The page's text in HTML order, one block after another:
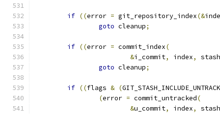
if ((error = git_repository_index(&
goto cleanup;
if ((error = commit_index(
&i_commit, index,
goto cleanup;
if ((flags & (
(error = commit_untracked(
&u_commit, index,